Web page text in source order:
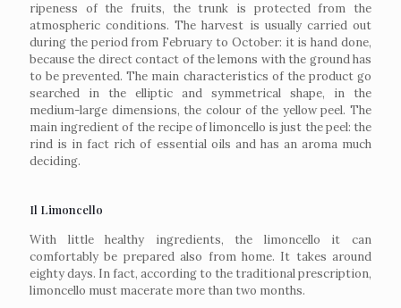
ripeness of the fruits, the trunk is protected from the
atmospheric conditions. The harvest is usually carried out
during the period from February to October: it is hand done,
because the direct contact of the lemons with the ground has
to be prevented. The main characteristics of the product go
searched in the elliptic and symmetrical shape, in the
medium-large dimensions, the colour of the yellow peel. The
main ingredient of the recipe of limoncello is just the peel: the
rind is in fact rich of essential oils and has an aroma much
deciding.
Il Limoncello
With little healthy ingredients, the limoncello it can
comfortably be prepared also from home. It takes around
eighty days. In fact, according to the traditional prescription,
limoncello must macerate more than two months.